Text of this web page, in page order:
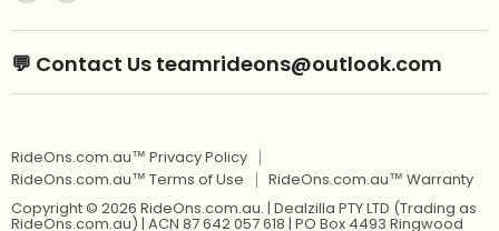
Kids Ride On Toys
Kids Ride On Jeep
Berg Balance Bikes
Kids Balance Bikes
Kids Ride On Toys
Kids Ride On Jeep
Kids Balance Bikes
Kids Electric Motorbikes
FacebookInstagram
💬 Contact Us teamrideons@outlook.com
RideOns.com.au™ Privacy Policy
RideOns.com.au™ Terms of Use
RideOns.com.au™ Warranty
Copyright © 2026 RideOns.com.au. | Dealzilla PTY LTD (Trading as
RideOns.com.au) | ACN 87 642 057 618 | PO Box 4493 Ringwood